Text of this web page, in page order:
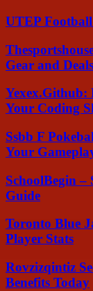
UTEP
Gear and Deals
Yexex.Github:
Your Coding
Ssbb F
Your
SchoolBegin –
Guide
Toronto Blue
Player Stats
Rovzizqintiz
Benefits Today